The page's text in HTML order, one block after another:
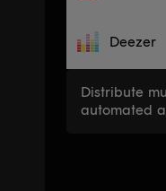
Deezer
Distribute
automated